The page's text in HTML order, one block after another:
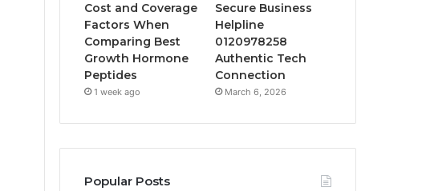
Cost and Coverage
Factors When
Comparing Best
Growth Hormone
Peptides
1 week ago
Secure Business
Helpline
0120978258
Authentic Tech
Connection
March 6, 2026
Popular Posts